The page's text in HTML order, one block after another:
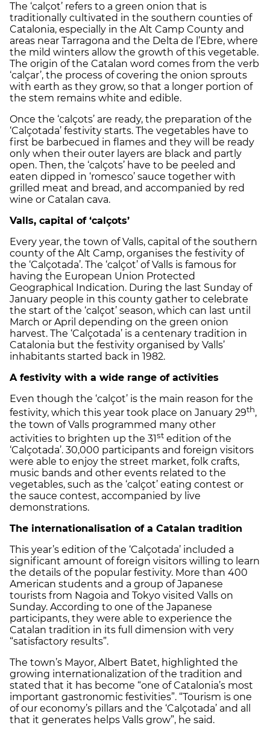
The ‘calçot’ refers to a green onion that is
traditionally cultivated in the southern counties of
Catalonia, especially in the Alt Camp County and
areas near Tarragona and the Delta de l’Ebre, where
the mild winters allow the growth of this vegetable.
The origin of the Catalan word comes from the verb
‘calçar’, the process of covering the onion sprouts
with earth as they grow, so that a longer portion of
the stem remains white and edible.
Once the ‘calçots’ are ready, the preparation of the
‘Calçotada’ festivity starts. The vegetables have to
first be barbecued in flames and they will be ready
only when their outer layers are black and partly
open. Then, the ‘calçots’ have to be peeled and
eaten dipped in ‘romesco’ sauce together with
grilled meat and bread, and accompanied by red
wine or Catalan cava.
Valls, capital of ‘calçots’
Every year, the town of Valls, capital of the southern
county of the Alt Camp, organises the festivity of
the ‘Calçotada’. The ‘calçot’ of Valls is famous for
having the European Union Protected
Geographical Indication. During the last Sunday of
January people in this county gather to celebrate
the start of the ‘calçot’ season, which can last until
March or April depending on the green onion
harvest. The ‘Calçotada’ is a centenary tradition in
Catalonia but the festivity organised by Valls’
inhabitants started back in 1982.
A festivity with a wide range of activities
Even though the ‘calçot’ is the main reason for the
festivity, which this year took place on January 29th,
the town of Valls programmed many other
activities to brighten up the 31st edition of the
‘Calçotada’. 30,000 participants and foreign visitors
were able to enjoy the street market, folk crafts,
music bands and other events related to the
vegetables, such as the ‘calçot’ eating contest or
the sauce contest, accompanied by live
demonstrations.
The internationalisation of a Catalan tradition
This year’s edition of the ‘Calçotada’ included a
significant amount of foreign visitors willing to learn
the details of the popular festivity. More than 400
American students and a group of Japanese
tourists from Nagoia and Tokyo visited Valls on
Sunday. According to one of the Japanese
participants, they were able to experience the
Catalan tradition in its full dimension with very
“satisfactory results”.
The town’s Mayor, Albert Batet, highlighted the
growing internationalization of the tradition and
stated that it has become “one of Catalonia’s most
important gastronomic festivities”. “Tourism is one
of our economy’s pillars and the ‘Calçotada’ and all
that it generates helps Valls grow”, he said.